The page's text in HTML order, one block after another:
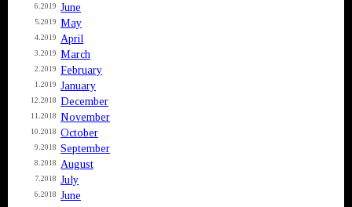
6.2019 June
5.2019 May
4.2019 April
3.2019 March
2.2019 February
1.2019 January
12.2018 December
11.2018 November
10.2018 October
9.2018 September
8.2018 August
7.2018 July
6.2018 June